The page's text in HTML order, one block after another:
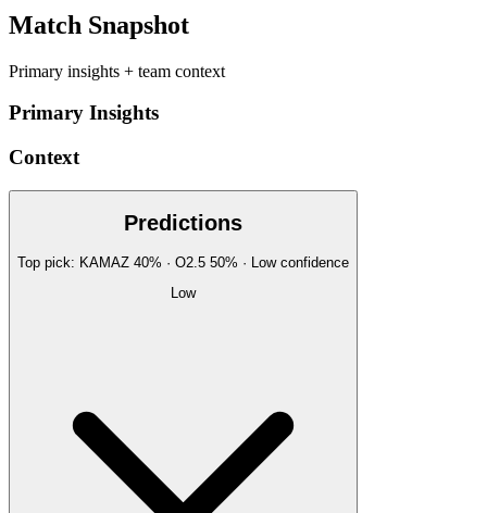
Match Snapshot
Primary insights + team context
Primary Insights
Context
Predictions
Top pick: KAMAZ 40% · O2.5 50% · Lowconfidence
Low